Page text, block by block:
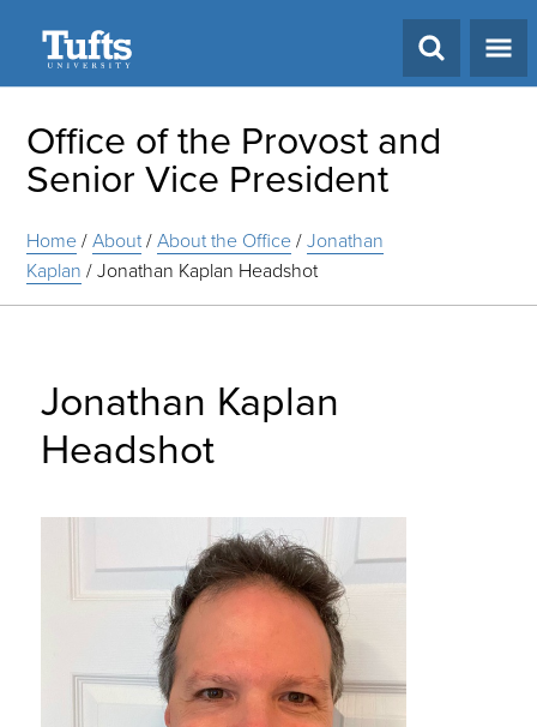
Office of the Provost and
Senior Vice President
Home/About/About the Office/Jonathan
Kaplan /Jonathan Kaplan Headshot
Jonathan Kaplan
Headshot